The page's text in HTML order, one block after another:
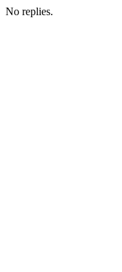
No replies.